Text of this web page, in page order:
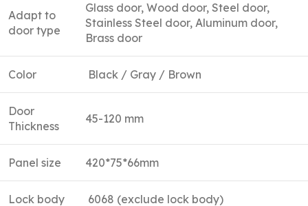
Adapt to
door type
Glass door, Wood door, Steel door,
Stainless Steel door, Aluminum door,
Brass door
Color Black / Gray / Brown
Door
Thickness
45-120 mm
Panel size 420*75*66mm
Lock body 6068 (exclude lock body)